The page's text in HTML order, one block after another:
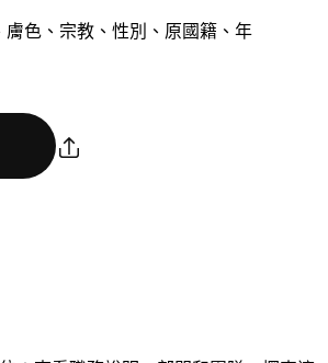
色、宗教、性別、原國籍、年